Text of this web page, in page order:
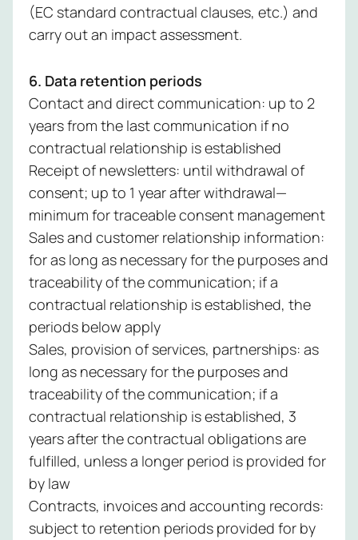
(EC standard contractual clauses, etc.) and
carry out an impact assessment.
6. Data retention periods
Contact and direct communication: up to 2
years from the last communication if no
contractual relationship is established
Receipt of newsletters: until withdrawal of
consent; up to 1 year after withdrawal—
minimum for traceable consent management
Sales and customer relationship information:
for as long as necessary for the purposes and
traceability of the communication; if a
contractual relationship is established, the
periods below apply
Sales, provision of services, partnerships: as
long as necessary for the purposes and
traceability of the communication; if a
contractual relationship is established, 3
years after the contractual obligations are
fulfilled, unless a longer period is provided for
by law
Contracts, invoices and accounting records:
subject to retention periods provided for by